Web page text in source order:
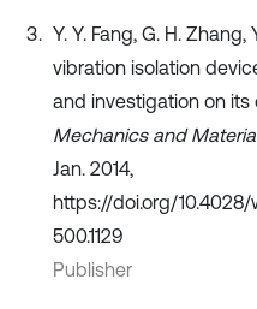
Y. Y. Fang, G. H. Zhang,
vibration isolation
and investigation on its
Mechanics and
Jan. 2014,
https://doi.org/
500.1129
Publisher